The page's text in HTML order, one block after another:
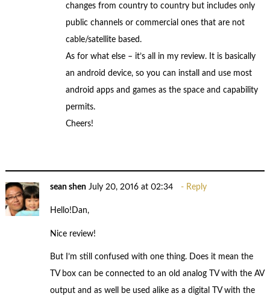
changes from country to country but includes only
public channels or commercial ones that are not
cable/satellite based.
As for what else – it’s all in my review. It is basically
an android device, so you can install and use most
android apps and games as the space and capability
permits.
Cheers!
sean shen July 20, 2016 at 02:34 Reply
Hello!Dan,
Nice review!
But I’m still confused with one thing. Does it mean the
TV box can be connected to an old analog TV with the AV
output and as well be used alike as a digital TV with the